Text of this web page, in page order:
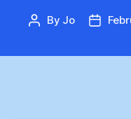
Post
By Jo
Post